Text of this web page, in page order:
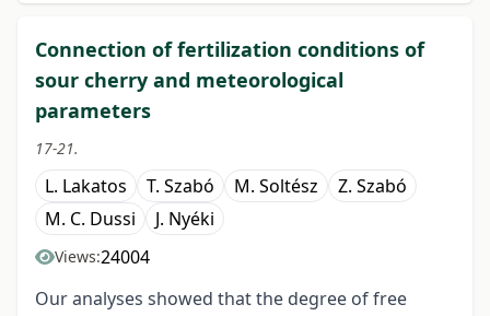
Connection of fertilization conditions of
sour cherry and meteorological
parameters
17-21.
L. Lakatos T. Szabó M. Soltész
Z. Szabó
M. C. Dussi
J. Nyéki
Views:24004
Our analyses showed that the degree of free